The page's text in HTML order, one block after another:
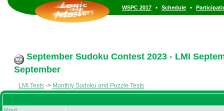
WSPC 2017 • Schedule •
September Sudoku Contest 2023 - LMI
September
LMI Tests-> Monthly Sudoku and Puzzle Tests